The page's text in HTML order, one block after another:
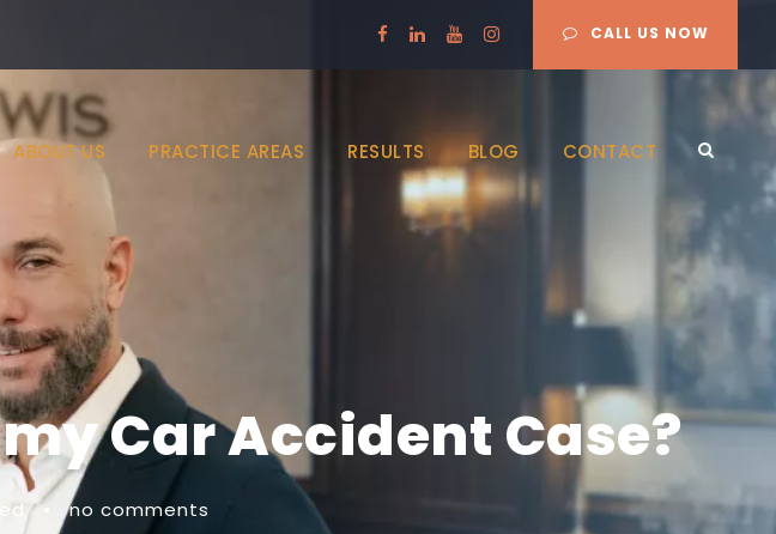
CALL US NOW
ABOUT US PRACTICE AREAS RESULTS BLOG CONTACT
Car Accident Case?
• no comments